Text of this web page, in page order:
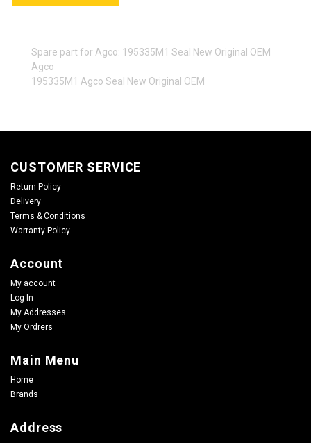
Spare part for Agco: 195335M1 Seal New Original OEM
Agco
195335M1 Agco Seal New Original OEM
CUSTOMER SERVICE
Return Policy
Delivery
Terms & Conditions
Warranty Policy
Account
My account
Log In
My Addresses
My Ordrers
Main Menu
Home
Brands
Address